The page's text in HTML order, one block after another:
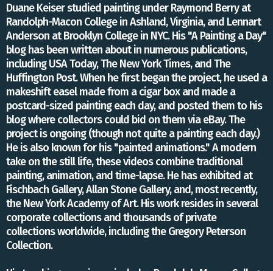
Duane Keiser studied painting under Raymond Berry at
Randolph-Macon College in Ashland, Virginia, and Lennart
Anderson at Brooklyn College in NYC. His "A Painting a Day"
blog has been written about in numerous publications,
including USA Today, The New York Times, and The
Huffington Post. When he first began the project, he used a
makeshift easel made from a cigar box and made a
postcard-sized painting each day, and posted them to his
blog where collectors could bid on them via eBay. The
project is ongoing (though not quite a painting each day.)
He is also known for his "painted animations." A modern
take on the still life, these videos combine traditional
painting, animation, and time-lapse.​ He has exhibited at
Fischbach Gallery, Allan Stone Gallery, and, most recently,
the New York Academy of Art. His work resides in several
corporate collections and thousands of private
collections worldwide, including the Gregory Peterson
Collection.